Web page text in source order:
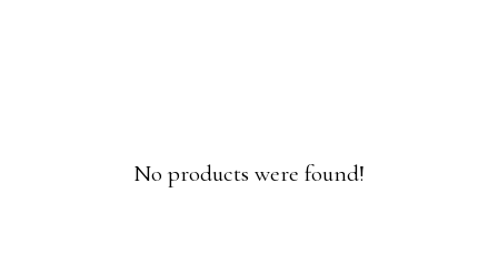
No products were found!